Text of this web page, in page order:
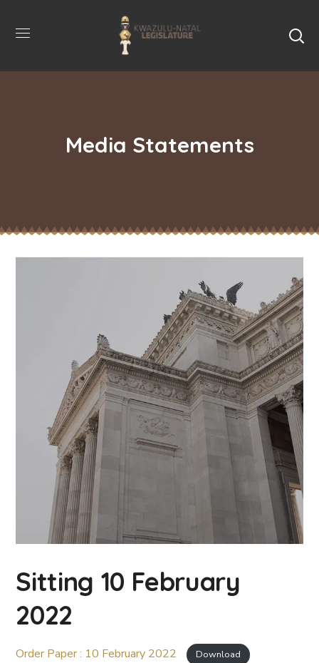
Media Statements
Sitting 10 February
2022
Order Paper : 10 February 2022 Download